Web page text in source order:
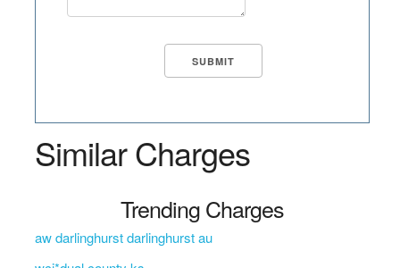
Similar Charges
Trending Charges
aw darlinghurst darlinghurst au